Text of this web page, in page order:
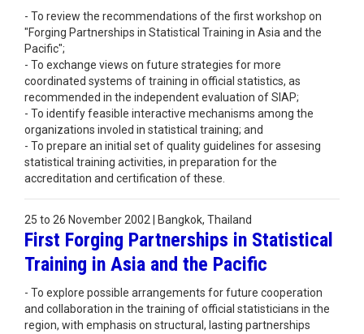
- To review the recommendations of the first workshop on
"Forging Partnerships in Statistical Training in Asia and the
Pacific";
- To exchange views on future strategies for more
coordinated systems of training in official statistics, as
recommended in the independent evaluation of SIAP;
- To identify feasible interactive mechanisms among the
organizations involed in statistical training; and
- To prepare an initial set of quality guidelines for assesing
statistical training activities, in preparation for the
accreditation and certification of these.
25 to 26 November 2002 | Bangkok, Thailand
First Forging Partnerships in Statistical
Training in Asia and the Pacific
- To explore possible arrangements for future cooperation
and collaboration in the training of official statisticians in the
region, with emphasis on structural, lasting partnerships